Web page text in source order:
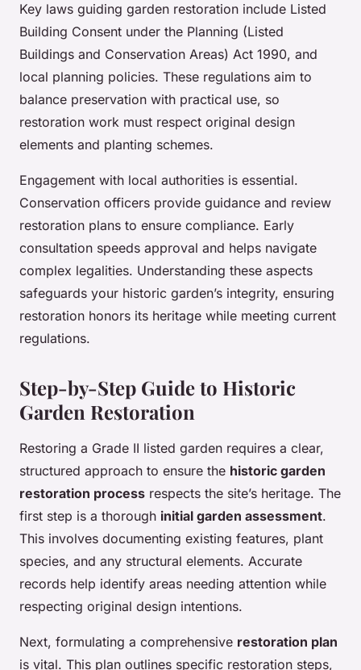
Key laws guiding garden restoration include Listed
Building Consent under the Planning (Listed
Buildings and Conservation Areas) Act 1990, and
local planning policies. These regulations aim to
balance preservation with practical use, so
restoration work must respect original design
elements and planting schemes.
Engagement with local authorities is essential.
Conservation officers provide guidance and review
restoration plans to ensure compliance. Early
consultation speeds approval and helps navigate
complex legalities. Understanding these aspects
safeguards your historic garden’s integrity, ensuring
restoration honors its heritage while meeting current
regulations.
Step-by-Step Guide to Historic
Garden Restoration
Restoring a Grade II listed garden requires a clear,
structured approach to ensure the historic garden
restoration process respects the site’s heritage. The
first step is a thorough initial garden assessment.
This involves documenting existing features, plant
species, and any structural elements. Accurate
records help identify areas needing attention while
respecting original design intentions.
Next, formulating a comprehensive restoration plan
is vital. This plan outlines specific restoration steps,